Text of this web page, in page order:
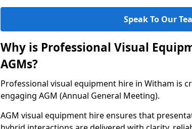
Speak To Our
Why is Professional Visual
AGMs?
Professional visual equipment hire in Witham is
engaging AGM (Annual General Meeting).
AGM visual equipment hire ensures that